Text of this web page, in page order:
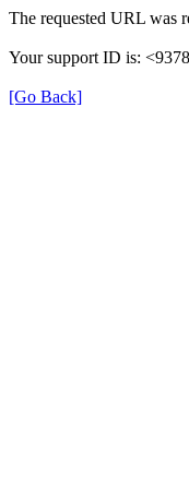
The requested URL was
Your support ID is:
[Go Back]